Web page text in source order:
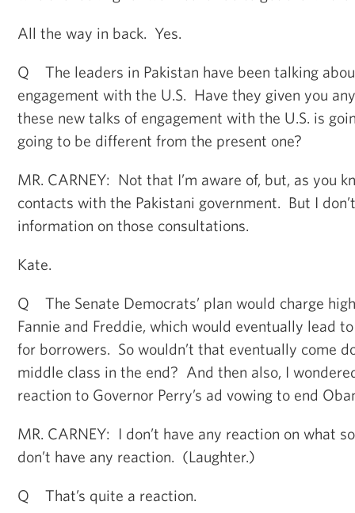
All the way in back. Yes.
Q The leaders in Pakistan have been talking
engagement with the U.S. Have they given you
these new talks of engagement with the U.S. is
going to be different from the present one?
MR. CARNEY: Not that I’m aware of, but, as you
contacts with the Pakistani government. But I
information on those consultations.
Kate.
Q The Senate Democrats’ plan would charge
Fannie and Freddie, which would eventually lead
for borrowers. So wouldn’t that eventually come
middle class in the end? And then also, I
reaction to Governor Perry’s ad vowing to end
MR. CARNEY: I don’t have any reaction on what
don’t have any reaction. (Laughter.)
Q That’s quite a reaction.